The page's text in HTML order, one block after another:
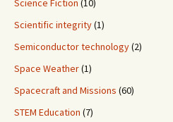
Science Fiction (10)
Scientific integrity(1)
Semiconductor technology(2)
Space Weather(1)
Spacecraft and Missions (60)
STEM Education (7)